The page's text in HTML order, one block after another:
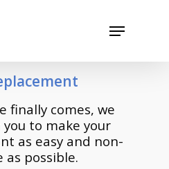
Menu
finally comes, we
to make your
as easy and non-
as possible.